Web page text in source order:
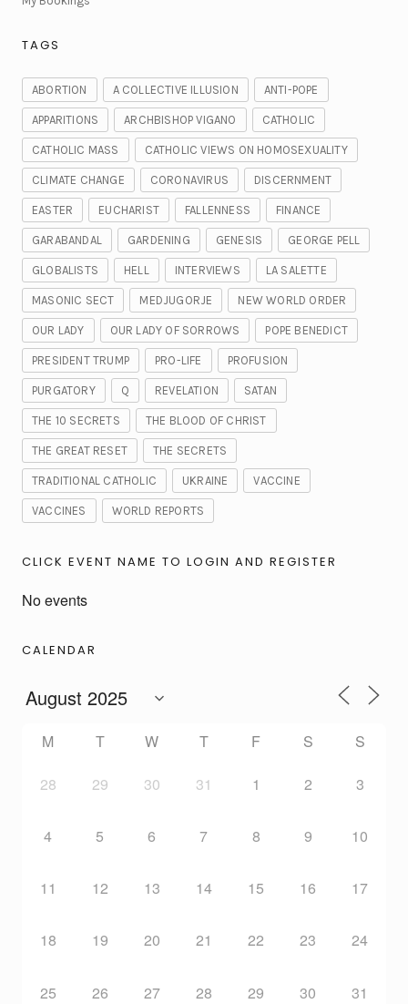
TAGS
ABORTION A COLLECTIVE ILLUSION ANTI-POPE
APPARITIONS ARCHBISHOP VIGANO CATHOLIC
CATHOLIC MASS CATHOLIC VIEWS ON HOMOSEXUALITY
CLIMATE CHANGE CORONAVIRUS DISCERNMENT
EASTER EUCHARIST FALLENNESS FINANCE
GARABANDAL GARDENING GENESIS GEORGE PELL
GLOBALISTS HELL INTERVIEWS LA SALETTE
MASONIC SECT MEDJUGORJE NEW WORLD ORDER
OUR LADY OUR LADY OF SORROWS POPE BENEDICT
PRESIDENT TRUMP PRO-LIFE PROFUSION
PURGATORY Q REVELATION SATAN
THE 10 SECRETS THE BLOOD OF CHRIST
THE GREAT RESET THE SECRETS
TRADITIONAL CATHOLIC UKRAINE VACCINE
VACCINES WORLD REPORTS
CLICK EVENT NAME TO LOGIN AND REGISTER
No events
CALENDAR
M T W T F S S
28 29 30 31 1 2 3
4 5 6 7 8 9 10
11 12 13 14 15 16 17
18 19 20 21 22 23 24
25 26 27 28 29 30 31